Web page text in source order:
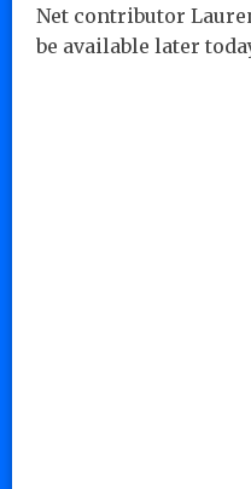
Net contributor
be available later